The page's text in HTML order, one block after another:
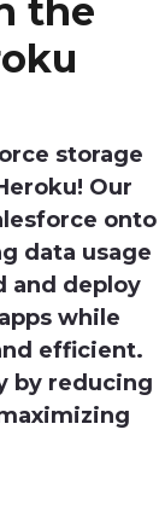
the
storage
Our
onto
data usage
and deploy
while
efficient.
by reducing